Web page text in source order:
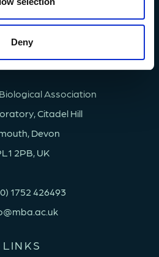
Deny
Association
Citadel Hill
Devon
2PB, UK
1752 426493
LINKS